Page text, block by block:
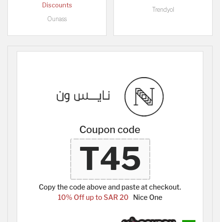
Discounts
Ounass
Trendyol